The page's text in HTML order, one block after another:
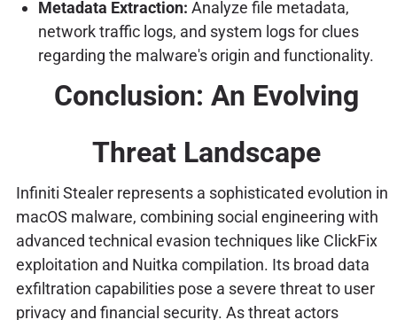
Metadata Extraction: Analyze file metadata,
network traffic logs, and system logs for clues
regarding the malware's origin and functionality.
Conclusion: An Evolving
Threat Landscape
Infiniti Stealer represents a sophisticated evolution in
macOS malware, combining social engineering with
advanced technical evasion techniques like ClickFix
exploitation and Nuitka compilation. Its broad data
exfiltration capabilities pose a severe threat to user
privacy and financial security. As threat actors